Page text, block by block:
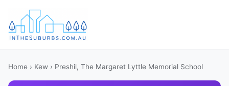
Home › Kew › Preshil, The Margaret Lyttle Memorial School